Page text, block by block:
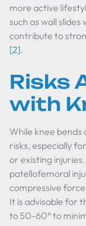
more active
such as wall
contribute to
[2].
Risks
with
While knee
risks, especially
or existing
patellofemoral
compressive
It is advisable for
to 50-60° to